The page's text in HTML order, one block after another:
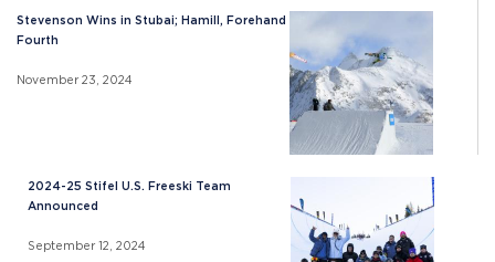
Stevenson Wins in Stubai; Hamill, Forehand
Fourth
November 23, 2024
2024-25 Stifel U.S. Freeski Team
Announced
September 12, 2024